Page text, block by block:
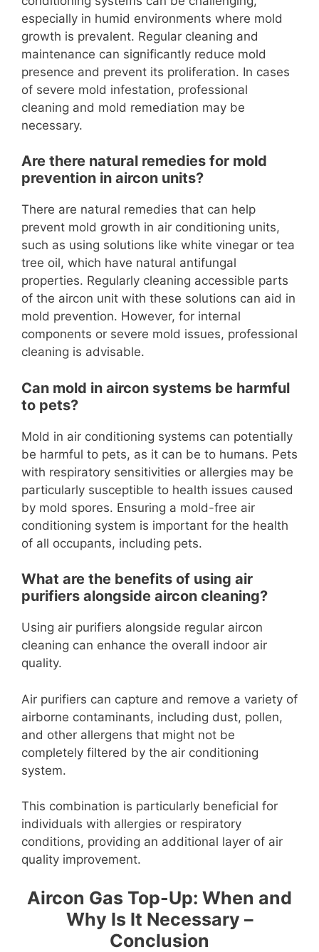
especially in humid environments where mold
growth is prevalent. Regular cleaning and
maintenance can significantly reduce mold
presence and prevent its proliferation. In cases
of severe mold infestation, professional
cleaning and mold remediation may be
necessary.
Are there natural remedies for mold
prevention in aircon units?
There are natural remedies that can help
prevent mold growth in air conditioning units,
such as using solutions like white vinegar or tea
tree oil, which have natural antifungal
properties. Regularly cleaning accessible parts
of the aircon unit with these solutions can aid in
mold prevention. However, for internal
components or severe mold issues, professional
cleaning is advisable.
Can mold in aircon systems be harmful
to pets?
Mold in air conditioning systems can potentially
be harmful to pets, as it can be to humans. Pets
with respiratory sensitivities or allergies may be
particularly susceptible to health issues caused
by mold spores. Ensuring a mold-free air
conditioning system is important for the health
of all occupants, including pets.
What are the benefits of using air
purifiers alongside aircon cleaning?
Using air purifiers alongside regular aircon
cleaning can enhance the overall indoor air
quality.
Air purifiers can capture and remove a variety of
airborne contaminants, including dust, pollen,
and other allergens that might not be
completely filtered by the air conditioning
system.
This combination is particularly beneficial for
individuals with allergies or respiratory
conditions, providing an additional layer of air
quality improvement.
Aircon Gas Top-Up: When and
Why Is It Necessary –
Conclusion